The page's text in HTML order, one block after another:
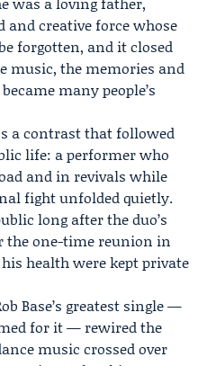
creative force whose
forgotten, and it closed
music, the memories and
many people’s
a contrast that followed
life: a performer who
and in revivals while
fight unfolded quietly.
long after the duo’s
the one-time reunion in
his health were kept private
Base’s greatest single —
for it — rewired the
music crossed over